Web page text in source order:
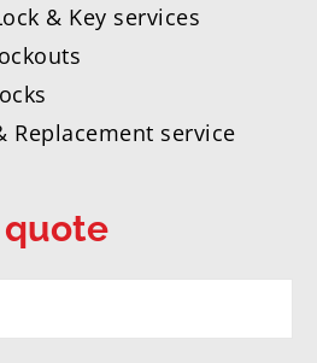
& Key services
Replacement service
quote